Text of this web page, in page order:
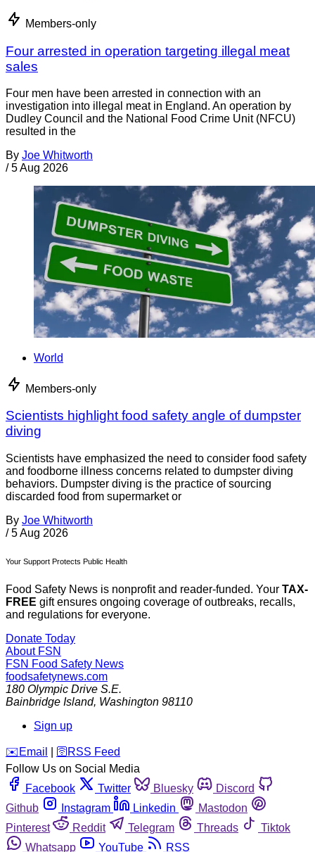
Members-only
Four arrested in operation targeting illegal meat
sales
Four men have been arrested in connection with an
investigation into illegal meat in England. An operation by
Dudley Council and the National Food Crime Unit (NFCU)
resulted in the
By Joe Whitworth
/ 5 Aug 2026
World
Members-only
Scientists highlight food safety angle of dumpster
diving
Scientists have emphasized the need to consider food safety
and foodborne illness concerns related to dumpster diving
behaviors. Dumpster diving is the practice of sourcing
discarded food from supermarket or
By Joe Whitworth
/ 5 Aug 2026
Your Support Protects Public Health
Food Safety News is nonprofit and reader-funded. Your TAX-
FREE gift ensures ongoing coverage of outbreaks, recalls,
and regulations for everyone.
Donate Today
About FSN
FSN Food Safety News
foodsafetynews.com
180 Olympic Drive S.E.
Bainbridge Island, Washington 98110
Sign up
️✉️ Email 🛜 RSS Feed
Follow Us on Social Media
Facebook
Twitter Bluesky
Discord
Github
Instagram Linkedin
Mastodon
Pinterest
Reddit Telegram Threads
Tiktok
Whatsapp
YouTube RSS